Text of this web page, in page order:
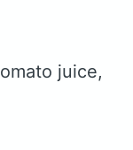
juice,